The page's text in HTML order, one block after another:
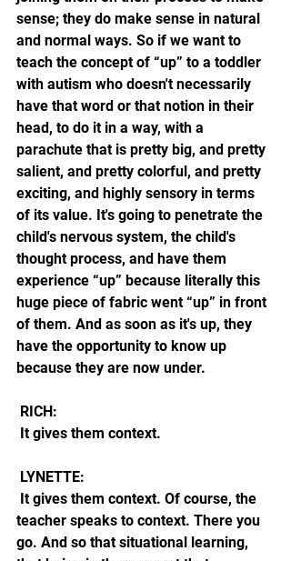
sense; they do make sense in natural
and normal ways. So if we want to
teach the concept of “up” to a toddler
with autism who doesn't necessarily
have that word or that notion in their
head, to do it in a way, with a
parachute that is pretty big, and pretty
salient, and pretty colorful, and pretty
exciting, and highly sensory in terms
of its value. It's going to penetrate the
child's nervous system, the child's
thought process, and have them
experience “up” because literally this
huge piece of fabric went “up” in front
of them. And as soon as it's up, they
have the opportunity to know up
because they are now under.
RICH:
It gives them context.
LYNETTE:
teacher speaks to context. There you
go. And so that situational learning,